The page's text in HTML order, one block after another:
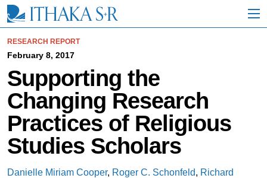
i
RESEARCH REPORT
February 8, 2017
Supporting the
Changing Research
Practices of Religious
Studies Scholars
Danielle Miriam Cooper, Roger C. Schonfeld, Richard